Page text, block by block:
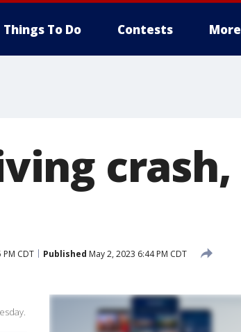
Things To Do Contests More
crash,
PM CDT Published May 2, 2023 6:44 PM CDT